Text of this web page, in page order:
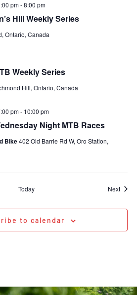
Hill Weekly Series
pm-8:00 pm
Ontario, Canada
Weekly Series
Hill, Ontario, Canada
Night MTB Races
pm- 10:00 pm
Bike402 Old Barrie Rd W, Oro Station,
Today Next
to calendar